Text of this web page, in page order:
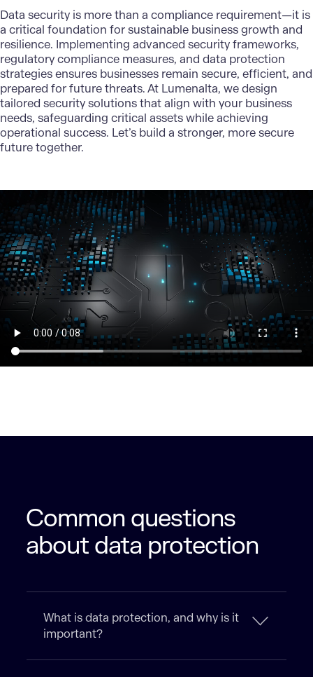
Data security is more than a compliance requirement—it is
a critical foundation for sustainable business growth and
resilience. Implementing advanced security frameworks,
regulatory compliance measures, and data protection
strategies ensures businesses remain secure, efficient, and
prepared for future threats. At Lumenalta, we design
tailored security solutions that align with your business
needs, safeguarding critical assets while achieving
operational success. Let’s build a stronger, more secure
future together.
Common questions
about data protection
What is data protection, and why is it
important?